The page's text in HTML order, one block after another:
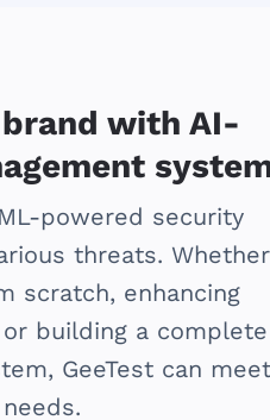
with AI-
powered security
threats. Whether
scratch, enhancing
building a complete
GeeTest can meet